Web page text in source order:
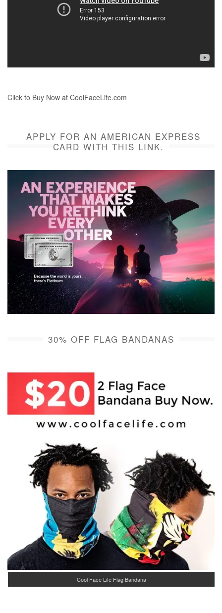
Click to Buy Now at CoolFaceLife.com
APPLY FOR AN AMERICAN EXPRESS
CARD WITH THIS LINK.
30% OFF FLAG BANDANAS
Cool Face Life Flag Bandana